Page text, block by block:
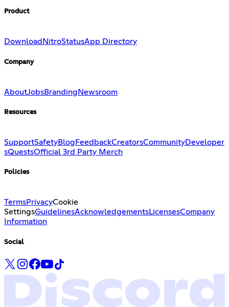
Product
Download NitroStatusApp Directory
Company
AboutJobsBranding Newsroom
Resources
SupportSafetyBlog FeedbackCreatorsCommunityDeveloper
sQuestsOfficial 3rd Party Merch
Policies
TermsPrivacyCookie
SettingsGuidelinesAcknowledgementsLicensesCompany
Information
Social